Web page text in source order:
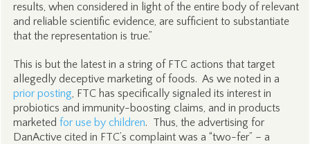
results, when considered in light of the entire body of relevant
and reliable scientific evidence, are sufficient to substantiate
that the representation is true.”
This is but the latest in a string of FTC actions that target
allegedly deceptive marketing of foods. As we noted in a
prior posting, FTC has specifically signaled its interest in
probiotics and immunity-boosting claims, and in products
marketed for use by children. Thus, the advertising for
DanActive cited in FTC’s complaint was a “two-fer” – a